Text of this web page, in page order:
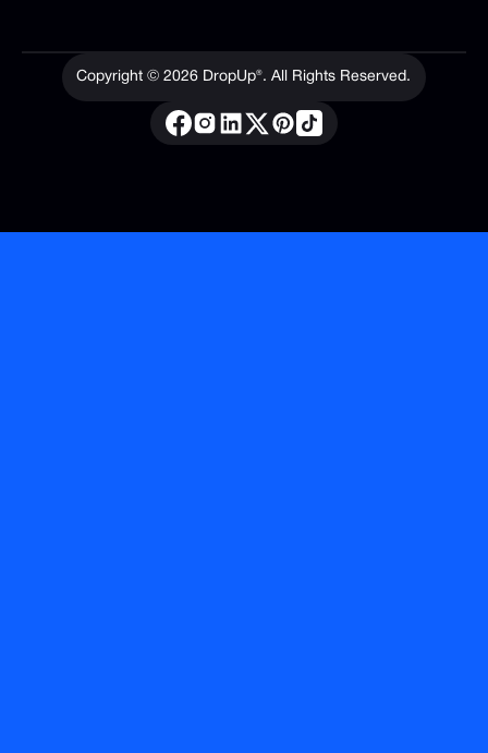
Privacy Policy
Copyright ©2026 DropUp®. All Rights Reserved.